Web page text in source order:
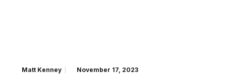
Matt Kenney November 17, 2023